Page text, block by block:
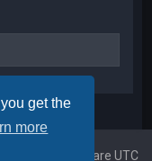
get the
more
All times are UTC